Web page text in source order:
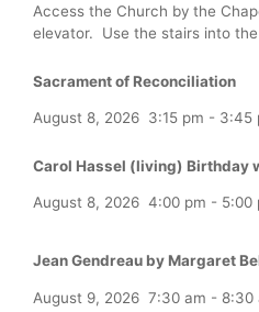
Access the Church by the
elevator. Use the stairs into
Sacrament of Reconciliation
August 8, 2026 3:15 pm - 3:45
Carol Hassel (living) Birthday
August 8, 2026 4:00 pm - 5:00
Jean Gendreau by Margaret
August 9, 2026 7:30 am - 8:30